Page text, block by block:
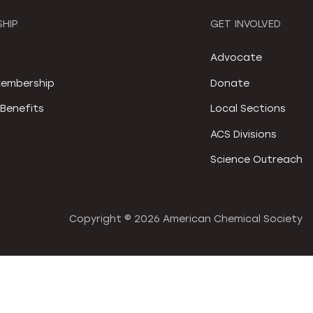
GET INVOLVED
Advocate
Donate
Local Sections
ACS Divisions
Science Outreach
Copyright © 2026 American Chemical Society